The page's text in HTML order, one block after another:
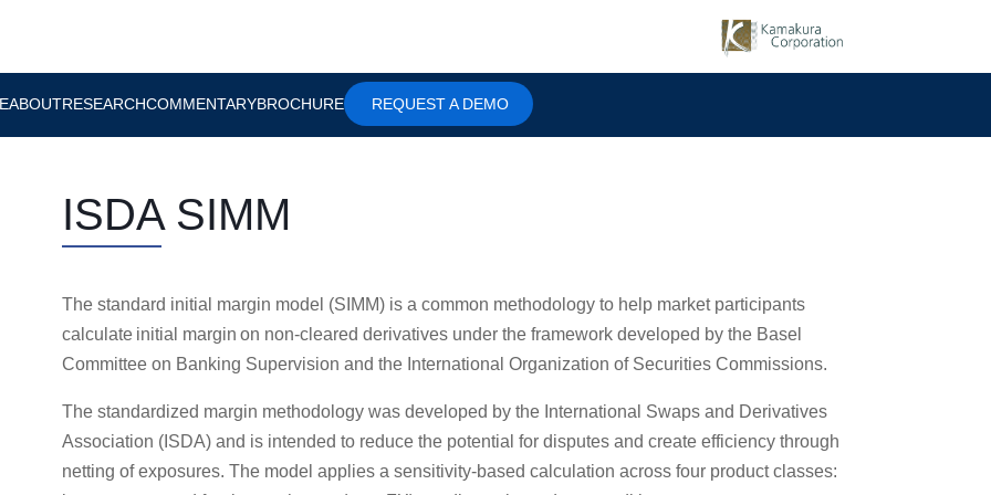
ABOUTRESEARCHCOMMENTARYBROCHURE REQUEST A DEMO
ISDA SIMM
The standard initial margin model (SIMM) is a common methodology to help market participants
calculate initial margin on non-cleared derivatives under the framework developed by the Basel
Committee on Banking Supervision and the International Organization of Securities Commissions.
The standardized margin methodology was developed by the International Swaps and Derivatives
Association (ISDA) and is intended to reduce the potential for disputes and create efficiency through
netting of exposures. The model applies a sensitivity-based calculation across four product classes: